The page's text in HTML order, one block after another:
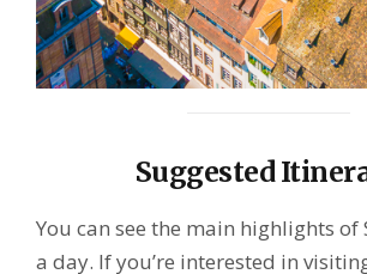
Suggested
You can see the main highlights
a day. If you’re interested in